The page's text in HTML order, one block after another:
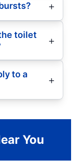
toilet
to a
You